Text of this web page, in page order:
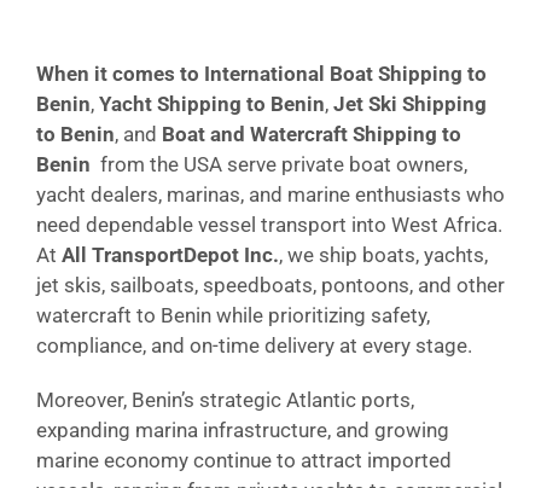
When it comes to International Boat Shipping to
Benin, Yacht Shipping to Benin, Jet Ski Shipping
to Benin, and Boat and Watercraft Shipping to
Benin from the USA serve private boat owners,
yacht dealers, marinas, and marine enthusiasts who
need dependable vessel transport into West Africa.
At All TransportDepot Inc., we ship boats, yachts,
jet skis, sailboats, speedboats, pontoons, and other
watercraft to Benin while prioritizing safety,
compliance, and on-time delivery at every stage.
Moreover, Benin’s strategic Atlantic ports,
expanding marina infrastructure, and growing
marine economy continue to attract imported